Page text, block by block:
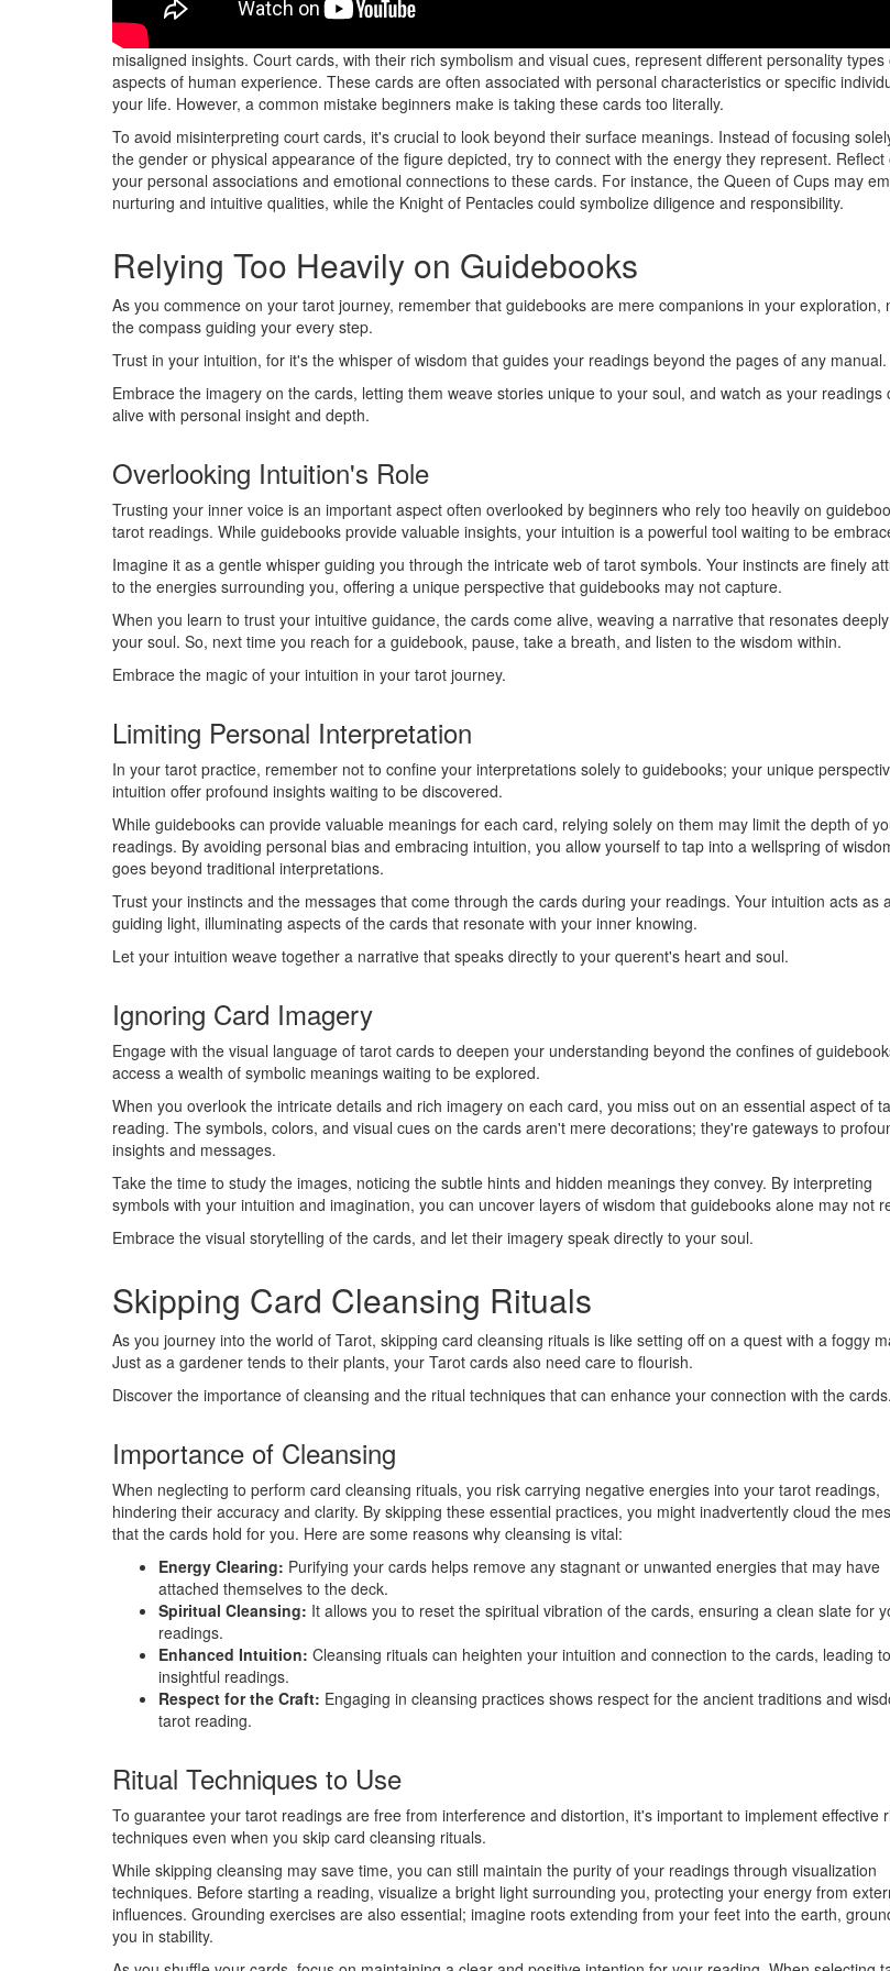
When delving into the world of tarot readings, court cards can often be misinterpreted, leading to confusion and
misaligned insights. Court cards, with their rich symbolism and visual cues, represent different personality types
aspects of human experience. These cards are often associated with personal characteristics or specific
your life. However, a common mistake beginners make is taking these cards too literally.
To avoid misinterpreting court cards, it's crucial to look beyond their surface meanings. Instead of focusing
the gender or physical appearance of the figure depicted, try to connect with the energy they represent. Reflect
your personal associations and emotional connections to these cards. For instance, the Queen of Cups may
nurturing and intuitive qualities, while the Knight of Pentacles could symbolize diligence and responsibility.
Relying Too Heavily on Guidebooks
As you commence on your tarot journey, remember that guidebooks are mere companions in your exploration,
the compass guiding your every step.
Trust in your intuition, for it's the whisper of wisdom that guides your readings beyond the pages of any manual.
Embrace the imagery on the cards, letting them weave stories unique to your soul, and watch as your readings
alive with personal insight and depth.
Overlooking Intuition's Role
Trusting your inner voice is an important aspect often overlooked by beginners who rely too heavily on
tarot readings. While guidebooks provide valuable insights, your intuition is a powerful tool waiting to be
Imagine it as a gentle whisper guiding you through the intricate web of tarot symbols. Your instincts are finely
to the energies surrounding you, offering a unique perspective that guidebooks may not capture.
When you learn to trust your intuitive guidance, the cards come alive, weaving a narrative that resonates
your soul. So, next time you reach for a guidebook, pause, take a breath, and listen to the wisdom within.
Embrace the magic of your intuition in your tarot journey.
Limiting Personal Interpretation
In your tarot practice, remember not to confine your interpretations solely to guidebooks; your unique
intuition offer profound insights waiting to be discovered.
While guidebooks can provide valuable meanings for each card, relying solely on them may limit the depth of
readings. By avoiding personal bias and embracing intuition, you allow yourself to tap into a wellspring of
goes beyond traditional interpretations.
Trust your instincts and the messages that come through the cards during your readings. Your intuition acts as a
guiding light, illuminating aspects of the cards that resonate with your inner knowing.
Let your intuition weave together a narrative that speaks directly to your querent's heart and soul.
Ignoring Card Imagery
Engage with the visual language of tarot cards to deepen your understanding beyond the confines of
access a wealth of symbolic meanings waiting to be explored.
When you overlook the intricate details and rich imagery on each card, you miss out on an essential aspect of
reading. The symbols, colors, and visual cues on the cards aren't mere decorations; they're gateways to
insights and messages.
Take the time to study the images, noticing the subtle hints and hidden meanings they convey. By interpreting
symbols with your intuition and imagination, you can uncover layers of wisdom that guidebooks alone may not
Embrace the visual storytelling of the cards, and let their imagery speak directly to your soul.
Skipping Card Cleansing Rituals
As you journey into the world of Tarot, skipping card cleansing rituals is like setting off on a quest with a foggy
Just as a gardener tends to their plants, your Tarot cards also need care to flourish.
Discover the importance of cleansing and the ritual techniques that can enhance your connection with the cards.
Importance of Cleansing
When neglecting to perform card cleansing rituals, you risk carrying negative energies into your tarot readings,
hindering their accuracy and clarity. By skipping these essential practices, you might inadvertently cloud the
that the cards hold for you. Here are some reasons why cleansing is vital:
Energy Clearing: Purifying your cards helps remove any stagnant or unwanted energies that may have
attached themselves to the deck.
Spiritual Cleansing: It allows you to reset the spiritual vibration of the cards, ensuring a clean slate for
readings.
Enhanced Intuition: Cleansing rituals can heighten your intuition and connection to the cards, leading
insightful readings.
Respect for the Craft: Engaging in cleansing practices shows respect for the ancient traditions and
tarot reading.
Ritual Techniques to Use
To guarantee your tarot readings are free from interference and distortion, it's important to implement effective
techniques even when you skip card cleansing rituals.
While skipping cleansing may save time, you can still maintain the purity of your readings through visualization
techniques. Before starting a reading, visualize a bright light surrounding you, protecting your energy from
influences. Grounding exercises are also essential; imagine roots extending from your feet into the earth,
you in stability.